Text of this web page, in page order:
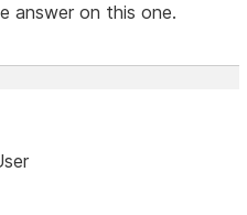
answer on this one.